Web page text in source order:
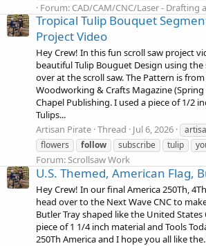
Forum: CAD/CAM/CNC/Laser - Drafting
Tropical Tulip Bouquet
Project Video
Hey Crew! In this fun scroll saw project
beautiful Tulip Bouguet Design using
over at the scroll saw. The Pattern is from
Woodworking & Crafts Magazine (Spring
Chapel Publishing. I used a piece of 1/2
Tulips...
Artisan Pirate Thread Jul 6, 2026
flowers
follow subscribe tulip
Forum:Scrollsaw Work
U.S. Themed, American Flag,
Hey Crew! In our final America 250Th,
head over to the Next Wave CNC to
Butler Tray shaped like the United States
piece of 1 1/4 inch material and Tools
250Th America and I hope you all like